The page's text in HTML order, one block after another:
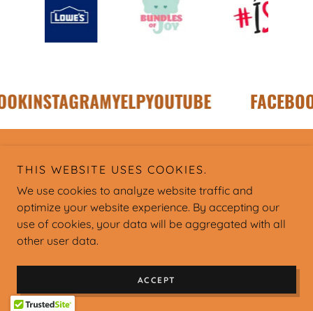
INSTAGRAMYELPYOUTUBE
Copyright © Charleston Hispanic Association - All Rights
Reserved.
THIS WEBSITE USES COOKIES.
We use cookies to analyze website traffic and
optimize your website experience. By accepting our
use of cookies, your data will be aggregated with all
other user data.
ACCEPT